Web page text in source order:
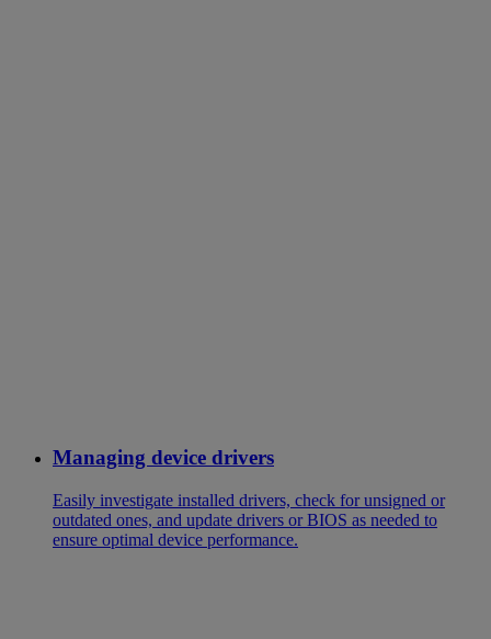
Managing device drivers
Easily investigate installed drivers, check for unsigned or
outdated ones, and update drivers or BIOS as needed to
ensure optimal device performance.